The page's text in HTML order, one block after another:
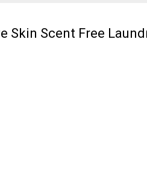
Skin Scent Free